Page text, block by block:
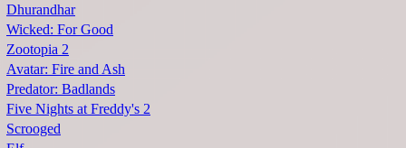
Dhurandhar
Wicked: For Good
Zootopia 2
Avatar: Fire and Ash
Predator: Badlands
Five Nights at Freddy's 2
Scrooged